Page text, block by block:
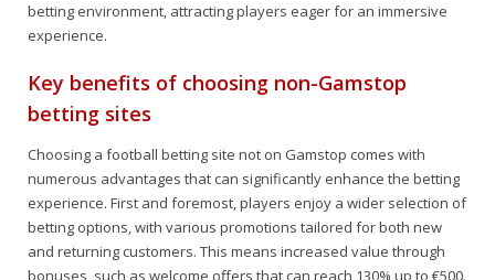
betting environment, attracting players eager for an immersive
experience.
Key benefits of choosing non-Gamstop
betting sites
Choosing a football betting site not on Gamstop comes with
numerous advantages that can significantly enhance the betting
experience. First and foremost, players enjoy a wider selection of
betting options, with various promotions tailored for both new
and returning customers. This means increased value through
bonuses, such as welcome offers that can reach 130% up to €500.